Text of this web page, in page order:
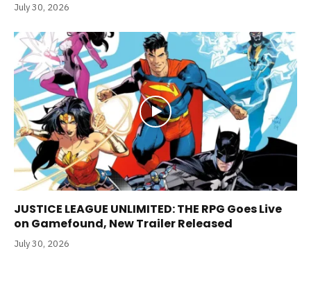
July 30, 2026
JUSTICE LEAGUE UNLIMITED: THE RPG Goes Live
on Gamefound, New Trailer Released
July 30, 2026